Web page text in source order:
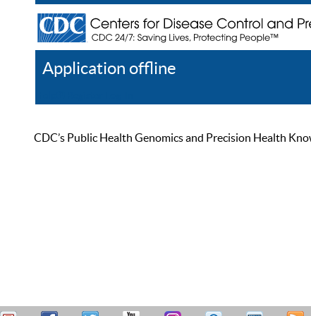
Application offline
CDC’s Public Health Genomics and Precision Health